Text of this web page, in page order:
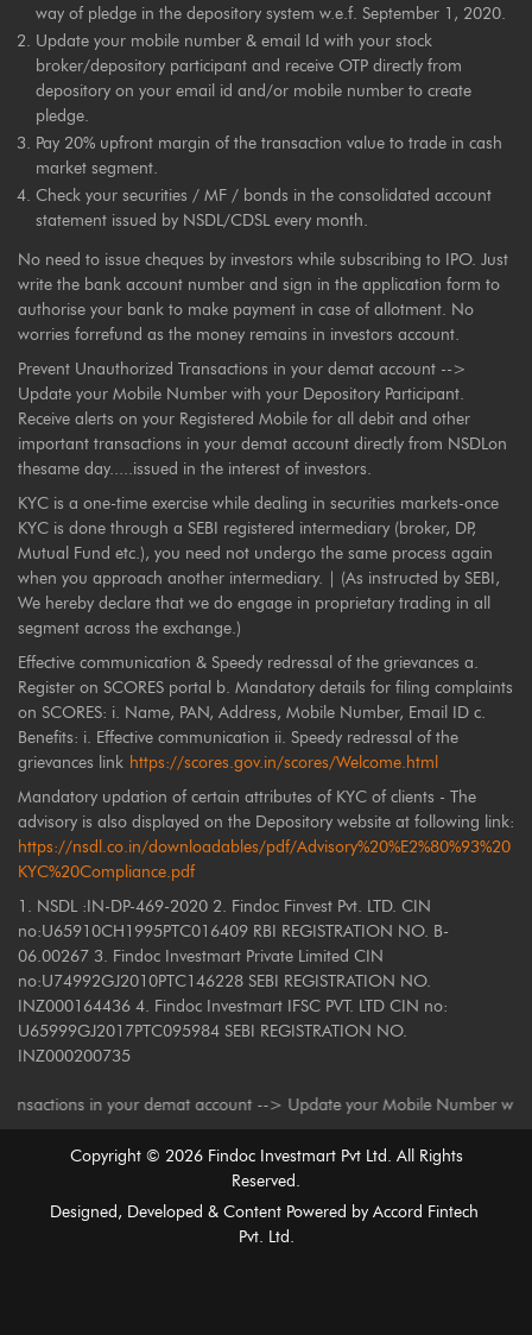
way of pledge in the depository system w.e.f. September 1, 2020.
Update your mobile number & email Id with your stock
broker/depository participant and receive OTP directly from
depository on your email id and/or mobile number to create
pledge.
Pay 20% upfront margin of the transaction value to trade in cash
market segment.
Check your securities / MF / bonds in the consolidated account
statement issued by NSDL/CDSL every month.
No need to issue cheques by investors while subscribing to IPO. Just
write the bank account number and sign in the application form to
authorise your bank to make payment in case of allotment. No
worries forrefund as the money remains in investors account.
Prevent Unauthorized Transactions in your demat account -->
Update your Mobile Number with your Depository Participant.
Receive alerts on your Registered Mobile for all debit and other
important transactions in your demat account directly from NSDLon
thesame day.....issued in the interest of investors.
KYC is a one-time exercise while dealing in securities markets-once
KYC is done through a SEBI registered intermediary (broker, DP,
Mutual Fund etc.), you need not undergo the same process again
when you approach another intermediary. | (As instructed by SEBI,
We hereby declare that we do engage in proprietary trading in all
segment across the exchange.)
Effective communication & Speedy redressal of the grievances a.
Register on SCORES portal b. Mandatory details for filing complaints
on SCORES: i. Name, PAN, Address, Mobile Number, Email ID c.
Benefits: i. Effective communication ii. Speedy redressal of the
grievances link https://scores.gov.in/scores/Welcome.html
Mandatory updation of certain attributes of KYC of clients - The
advisory is also displayed on the Depository website at following link:
https://nsdl.co.in/downloadables/pdf/Advisory%20%E2%80%93%20
KYC%20Compliance.pdf
1. NSDL :IN-DP-469-2020 2. Findoc Finvest Pvt. LTD. CIN
no:U65910CH1995PTC016409 RBI REGISTRATION NO. B-
06.00267 3. Findoc Investmart Private Limited CIN
no:U74992GJ2010PTC146228 SEBI REGISTRATION NO.
INZ000164436 4. Findoc Investmart IFSC PVT. LTD CIN no:
U65999GJ2017PTC095984 SEBI REGISTRATION NO.
INZ000200735
in your demat account --> Update your Mobile Number with
Copyright © 2026Findoc Investmart Pvt Ltd. All Rights
Reserved.
Designed, Developed & Content Powered by Accord Fintech
Pvt. Ltd.